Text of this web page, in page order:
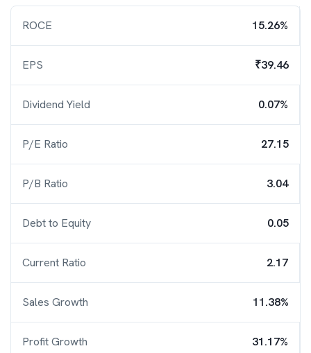
ROCE 15.26%
EPS ₹39.46
Dividend Yield 0.07%
P/E Ratio 27.15
P/B Ratio 3.04
Debt to Equity 0.05
Current Ratio 2.17
Sales Growth 11.38%
Profit Growth 31.17%